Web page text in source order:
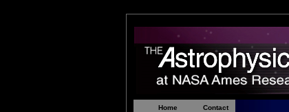
Home Contact